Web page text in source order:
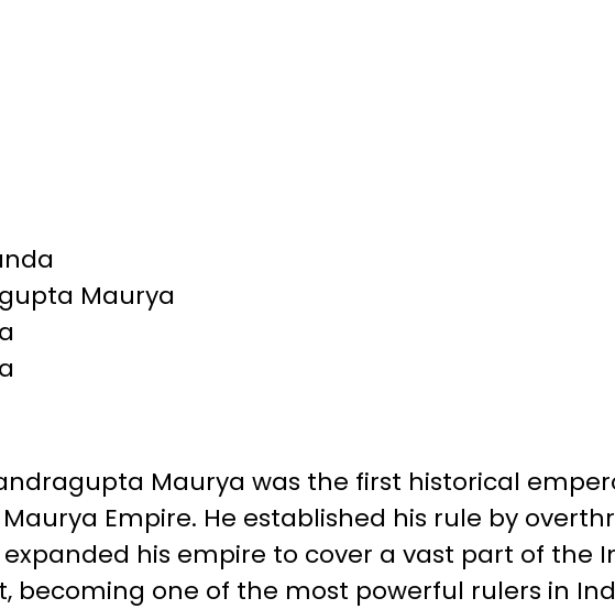
Maurya
Maurya was the first historical
Empire. He established his rule by
his empire to cover a vast part of the
becoming one of the most powerful rulers in